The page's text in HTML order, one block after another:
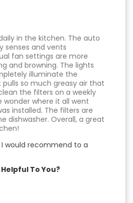
in the kitchen. The auto
senses and vents
fan settings are more
and browning. The lights
illuminate the
so much greasy air that
the filters on a weekly
wonder where it all went
installed. The filters are
dishwasher. Overall, a great
I would recommend to a
To You?